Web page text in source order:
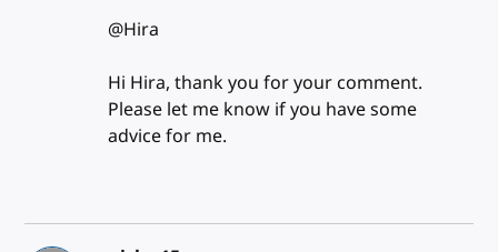
@Hira
Hi Hira, thank you for your comment.
Please let me know if you have some
advice for me.